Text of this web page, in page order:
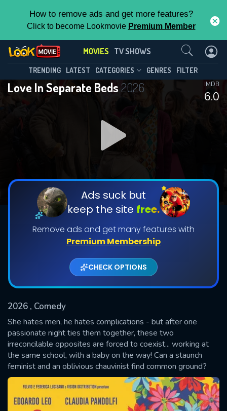
How to remove ads and get more features?
Click to become Lookmovie Premium Member
MOVIES TV SHOWS
TRENDING LATEST CATEGORIES GENRES FILTER
Love In Separate Beds2026
6.0
IMDB
Ads suck but
keep the site free.
Remove ads and get many features with
Premium Membership
CHECK OPTIONS
2026 , Comedy
She hates men, he hates complications - but after one
passionate night ties them together, these two
irreconcilable opposites are forced to coexist... working at
the same school, with a baby on the way! Can a staunch
feminist and an oblivious chauvinist find common ground?
Contact Us
SUBMIT